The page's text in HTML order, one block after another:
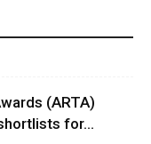
(ARTA)
for...